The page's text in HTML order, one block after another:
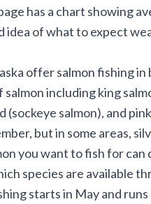
has a chart showing
idea of what to expect
offer salmon fishing
including king
(sockeye salmon), and
but in some areas,
you want to fish for
species are available
starts in May and